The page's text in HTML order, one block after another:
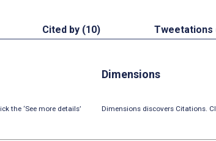
Cited by (10) Tweetations
the ‘See more details’
Dimensions
Dimensions discovers Citations.